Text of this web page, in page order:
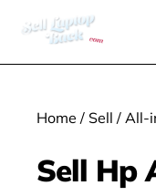
Home / Sell /All-
Sell Hp